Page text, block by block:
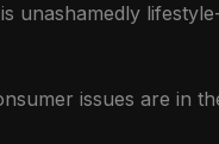
unashamedly
issues are in